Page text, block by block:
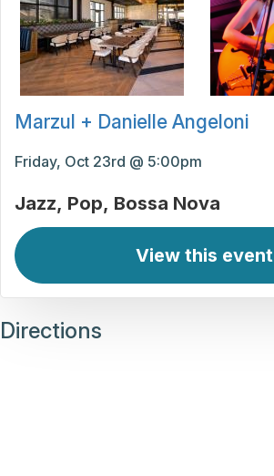
Marzul + Danielle Angeloni
Friday, Oct 23rd @ 5:00pm
Jazz Pop Bossa Nova
View this event
Directions